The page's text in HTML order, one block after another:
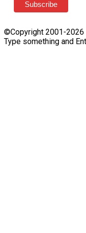
©Copyright 2001-
Type something and